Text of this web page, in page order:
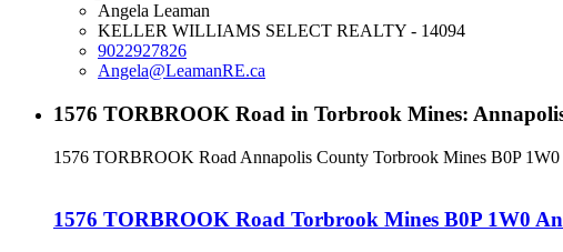
Angela Leaman
KELLER WILLIAMS SELECT REALTY - 14094
9022927826
Angela@LeamanRE.ca
1576 TORBROOK Road in Torbrook Mines:
1576 TORBROOK Road Annapolis County Torbrook Mines B0P 1W0
1576 TORBROOK Road Torbrook Mines B0P 1W0